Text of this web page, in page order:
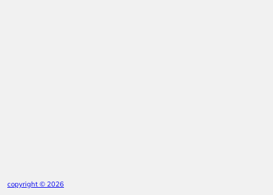
copyright © 2026